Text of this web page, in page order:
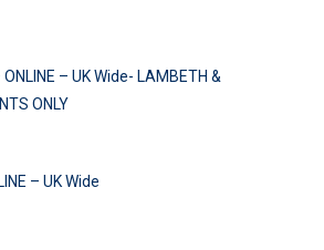
– UK Wide- LAMBETH &
ONLY
– UK Wide